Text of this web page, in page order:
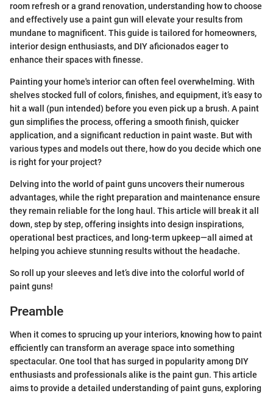
room refresh or a grand renovation, understanding how to choose
and effectively use a paint gun will elevate your results from
mundane to magnificent. This guide is tailored for homeowners,
interior design enthusiasts, and DIY aficionados eager to
enhance their spaces with finesse.
Painting your home's interior can often feel overwhelming. With
shelves stocked full of colors, finishes, and equipment, it’s easy to
hit a wall (pun intended) before you even pick up a brush. A paint
gun simplifies the process, offering a smooth finish, quicker
application, and a significant reduction in paint waste. But with
various types and models out there, how do you decide which one
is right for your project?
Delving into the world of paint guns uncovers their numerous
advantages, while the right preparation and maintenance ensure
they remain reliable for the long haul. This article will break it all
down, step by step, offering insights into design inspirations,
operational best practices, and long-term upkeep—all aimed at
helping you achieve stunning results without the headache.
So roll up your sleeves and let’s dive into the colorful world of
paint guns!
Preamble
When it comes to sprucing up your interiors, knowing how to paint
efficiently can transform an average space into something
spectacular. One tool that has surged in popularity among DIY
enthusiasts and professionals alike is the paint gun. This article
aims to provide a detailed understanding of paint guns, exploring